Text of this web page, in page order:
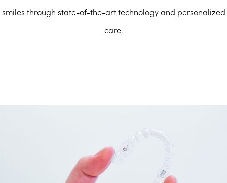
smiles through state-of-the-art technology and personalized
care.